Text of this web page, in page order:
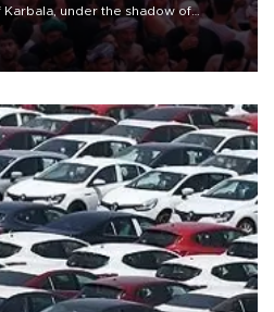
under the shadow of
fears of another round of escalation